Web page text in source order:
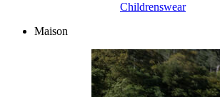
Childrenswear
Maison